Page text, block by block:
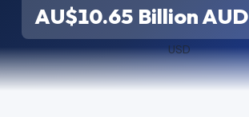
AU$10.65 Billion AUD
USD